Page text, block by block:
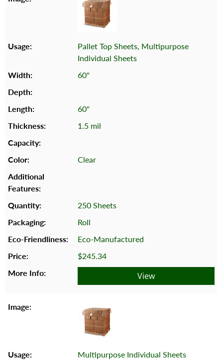
Pallet Top Sheets, Multipurpose
Individual Sheets
60"
60"
1.5 mil
Clear
250 Sheets
Roll
Eco-Manufactured
$245.34
View
Multipurpose Individual Sheets